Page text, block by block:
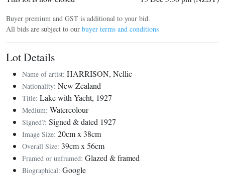
Buyer premium and GST is additional to your bid.
All bids are subject to our buyer terms and conditions
Lot Details
Name of artist: HARRISON, Nellie
Nationality: New Zealand
Title: Lake with Yacht, 1927
Medium: Watercolour
Signed?: Signed & dated 1927
Image Size: 20cm x 38cm
Overall Size: 39cm x 56cm
Framed or unframed: Glazed & framed
Biographical: Google